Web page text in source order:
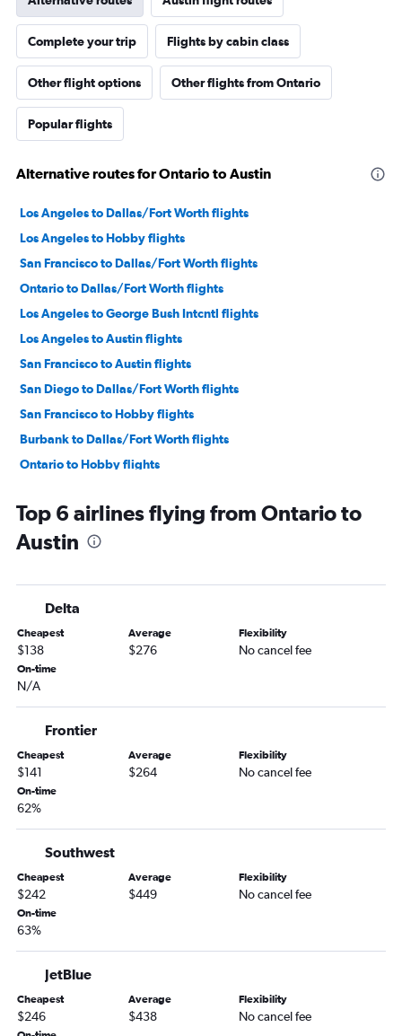
Complete your trip Flights by cabin class
Other flight options Other flights from Ontario
Popular flights
Alternative routes for Ontario to Austin
Los Angeles to Dallas/Fort Worth flights
Los Angeles to Hobby flights
San Francisco to Dallas/Fort Worth flights
Ontario to Dallas/Fort Worth flights
Los Angeles to George Bush Intcntl flights
Los Angeles to Austin flights
San Francisco to Austin flights
San Diego to Dallas/Fort Worth flights
San Francisco to Hobby flights
Burbank to Dallas/Fort Worth flights
Ontario to Hobby flights
Santa Ana to Dallas/Fort Worth flights
San Jose to Dallas/Fort Worth flights
Sacramento to Dallas/Fort Worth flights
Los Angeles to San Antonio flights
Oakland to Dallas/Fort Worth flights
Las Vegas to Dallas/Fort Worth flights
Santa Ana to Hobby flights
San Diego to George Bush Intcntl flights
Los Angeles to Love Field flights
Sacramento to Hobby flights
Santa Ana to George Bush Intcntl flights
Las Vegas to George Bush Intcntl flights
Sacramento to George Bush Intcntl flights
Long Beach to Dallas/Fort Worth flights
San Francisco to San Antonio flights
Top 6 airlines flying from Ontario to
Austin
Delta
Cheapest
$138
Average
$276
Flexibility
No cancel fee
On-time
N/A
Frontier
Cheapest
$141
Average
$264
Flexibility
No cancel fee
On-time
62%
Southwest
Cheapest
$242
Average
$449
Flexibility
No cancel fee
On-time
63%
JetBlue
Cheapest
$246
Average
$438
Flexibility
No cancel fee